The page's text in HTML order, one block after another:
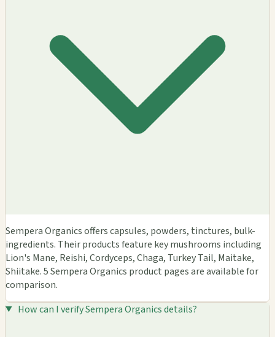
Sempera Organics offers capsules, powders, tinctures, bulk-
ingredients. Their products feature key mushrooms including
Lion's Mane, Reishi, Cordyceps, Chaga, Turkey Tail, Maitake,
Shiitake. 5 Sempera Organics product pages are available for
comparison.
How can I verify Sempera Organics details?